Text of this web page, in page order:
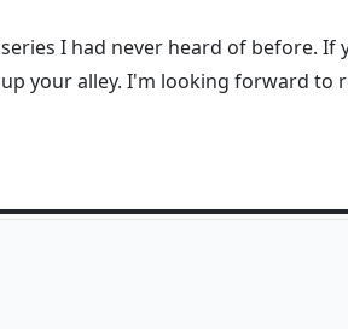
I had never heard of before. If
your alley. I'm looking forward to